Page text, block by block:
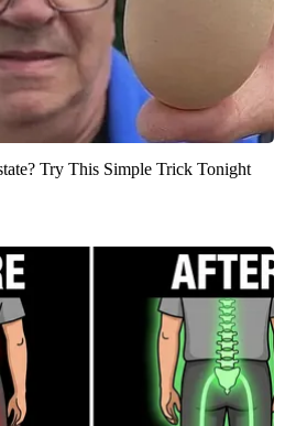
Try This Simple Trick Tonight